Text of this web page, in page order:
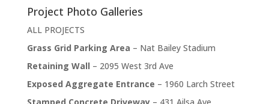
Project Photo Galleries
ALL PROJECTS
Grass Grid Parking Area – Nat Bailey Stadium
Retaining Wall – 2095 West 3rd Ave
Exposed Aggregate Entrance – 1960 Larch Street